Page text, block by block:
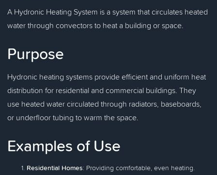
A Hydronic Heating System is a system that circulates heated
water through convectors to heat a building or space.
Purpose
Hydronic heating systems provide efficient and uniform heat
distribution for residential and commercial buildings. They
use heated water circulated through radiators, baseboards,
or underfloor tubing to warm the space.
Examples of Use
Residential Homes: Providing comfortable, even heating.